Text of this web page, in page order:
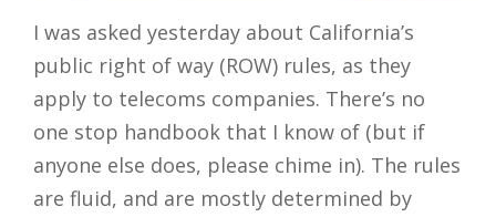
I was asked yesterday about California’s
public right of way (ROW) rules, as they
apply to telecoms companies. There’s no
one stop handbook that I know of (but if
anyone else does, please chime in). The rules
are fluid, and are mostly determined by